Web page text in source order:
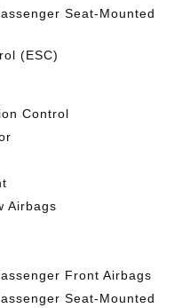
Seat-Mounted
(ESC)
Control
Airbags
Front Airbags
Seat-Mounted